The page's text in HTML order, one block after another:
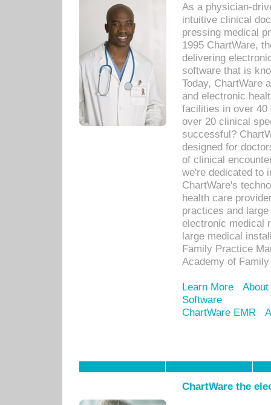
As a physician-
intuitive clinical
pressing medical
1995 ChartWare,
delivering
software that is
Today, ChartWare
and electronic
facilities in over 40
over 20 clinical
successful?
designed for
of clinical
we're dedicated to
ChartWare's
health care
practices and
electronic medical
large medical
Family Practice
Academy of
Learn More
Software
ChartWare EMR
ChartWare the